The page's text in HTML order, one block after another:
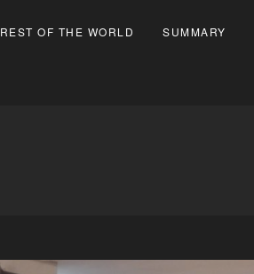
REST OF THE WORLD SUMMARY